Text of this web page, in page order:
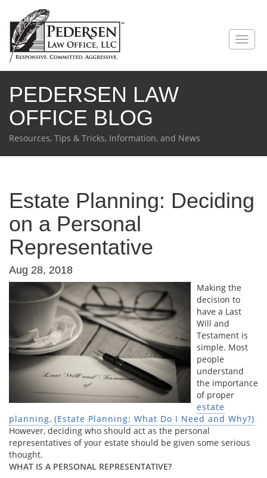
PEDERSEN LAW
OFFICE BLOG
Resources, Tips & Tricks, Information, and News
Estate Planning: Deciding
on a Personal
Representative
Aug 28, 2018
Making the
decision to
have a Last
Will and
Testament is
simple. Most
people
understand
the importance
of proper
estate
planning. (Estate Planning: What Do I Need and Why?)
However, deciding who should act as the personal
representatives of your estate should be given some serious
thought.
WHAT IS A PERSONAL REPRESENTATIVE?